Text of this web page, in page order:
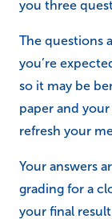
you three
The questions
you’re
so it may be
paper and
refresh your
Your answers
grading for a
your final